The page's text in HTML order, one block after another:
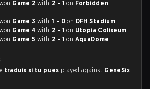
Game 2 with 2 - 1 on Forbidden
Game 3 with1 - 0 on DFH Stadium
Game 4 with 2 - 1 on Utopia Coliseum
Game 5 with 2 - 1 on AquaDome
traduis si tu pues played against GeneSix .